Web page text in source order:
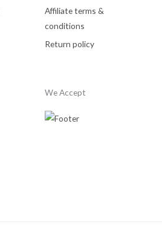
Affiliate terms &
conditions
Return policy
We Accept